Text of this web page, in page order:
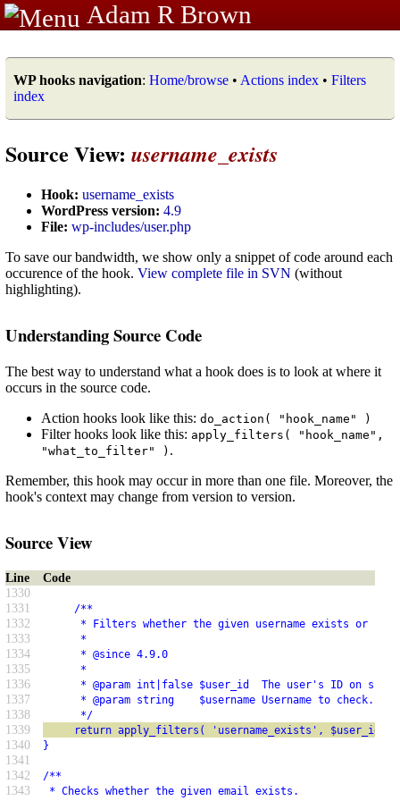
Adam R Brown
WP hooks navigation: Home/browse • Actions index • Filters
index
Source View: username_exists
Hook: username_exists
WordPress version: 4.9
File: wp-includes/user.php
To save our bandwidth, we show only a snippet of code around each
occurence of the hook. View complete file in SVN (without
highlighting).
Understanding Source Code
The best way to understand what a hook does is to look at where it
occurs in the source code.
Action hooks look like this: do_action( "hook_name" )
Filter hooks look like this: apply_filters( "hook_name",
"what_to_filter" ) .
Remember, this hook may occur in more than one file. Moreover, the
hook's context may change from version to version.
Source View
Line
Code
1330
1331
/**
1332 * Filters whether the given username exists or not.
1333 *
1334 * @since 4.9.0
1335 *
1336 * @param int|false $user_id  The user's ID on
1337 * @param string    $username Username to check.
1338 */
1339 return apply_filters( 'username_exists', $user_id,
1340 }
1341
1342
/**
1343 * Checks whether the given email exists.